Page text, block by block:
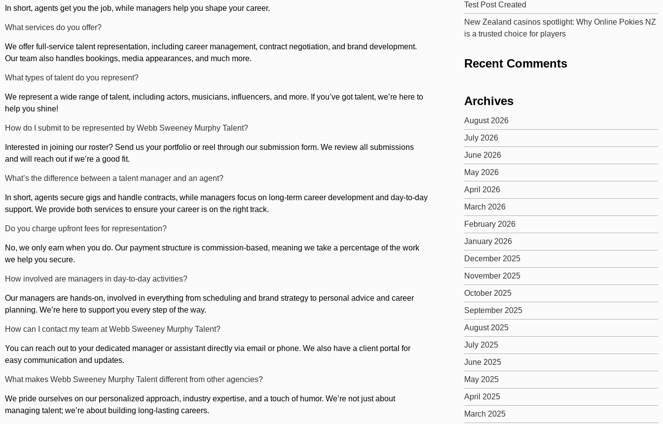
In short, agents get you the job, while managers help you shape your career.
What services do you offer?
We offer full-service talent representation, including career management, contract negotiation, and brand development.
Our team also handles bookings, media appearances, and much more.
What types of talent do you represent?
We represent a wide range of talent, including actors, musicians, influencers, and more. If you’ve got talent, we’re here to
help you shine!
How do I submit to be represented by Webb Sweeney Murphy Talent?
Interested in joining our roster? Send us your portfolio or reel through our submission form. We review all submissions
and will reach out if we’re a good fit.
What’s the difference between a talent manager and an agent?
In short, agents secure gigs and handle contracts, while managers focus on long-term career development and day-to-day
support. We provide both services to ensure your career is on the right track.
Do you charge upfront fees for representation?
No, we only earn when you do. Our payment structure is commission-based, meaning we take a percentage of the work
we help you secure.
How involved are managers in day-to-day activities?
Our managers are hands-on, involved in everything from scheduling and brand strategy to personal advice and career
planning. We’re here to support you every step of the way.
How can I contact my team at Webb Sweeney Murphy Talent?
You can reach out to your dedicated manager or assistant directly via email or phone. We also have a client portal for
easy communication and updates.
What makes Webb Sweeney Murphy Talent different from other agencies?
We pride ourselves on our personalized approach, industry expertise, and a touch of humor. We’re not just about
managing talent; we’re about building long-lasting careers.
Test Post Created
New Zealand casinos spotlight: Why Online Pokies NZ
is a trusted choice for players
Recent Comments
Archives
August 2026
July 2026
June 2026
May 2026
April 2026
March 2026
February 2026
January 2026
December 2025
November 2025
October 2025
September 2025
August 2025
July 2025
June 2025
May 2025
April 2025
March 2025